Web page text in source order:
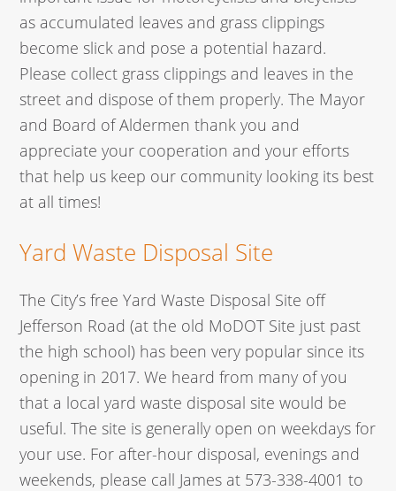
as accumulated leaves and grass clippings
become slick and pose a potential hazard.
Please collect grass clippings and leaves in the
street and dispose of them properly. The Mayor
and Board of Aldermen thank you and
appreciate your cooperation and your efforts
that help us keep our community looking its best
at all times!
Yard Waste Disposal Site
The City’s free Yard Waste Disposal Site off
Jefferson Road (at the old MoDOT Site just past
the high school) has been very popular since its
opening in 2017. We heard from many of you
that a local yard waste disposal site would be
useful. The site is generally open on weekdays for
your use. For after-hour disposal, evenings and
weekends, please call James at 573-338-4001 to